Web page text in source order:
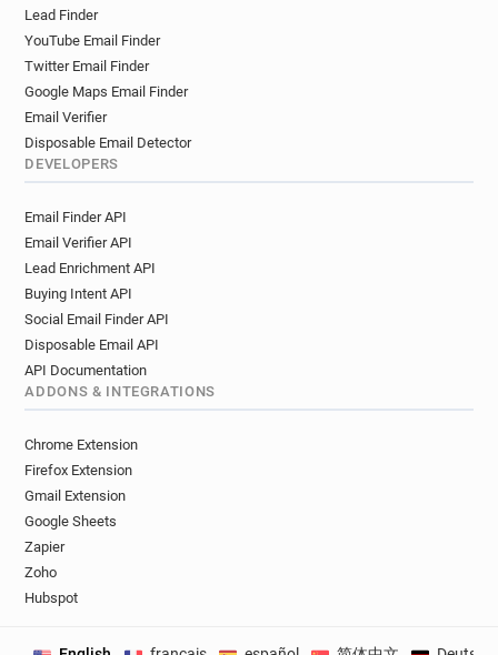
Lead Finder
YouTube Email Finder
Twitter Email Finder
Google Maps Email Finder
Email Verifier
Disposable Email Detector
DEVELOPERS
Email Finder API
Email Verifier API
Lead Enrichment API
Buying Intent API
Social Email Finder API
Disposable Email API
API Documentation
ADDONS & INTEGRATIONS
Chrome Extension
Firefox Extension
Gmail Extension
Google Sheets
Zapier
Zoho
Hubspot